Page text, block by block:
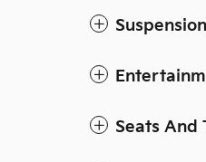
Seats And